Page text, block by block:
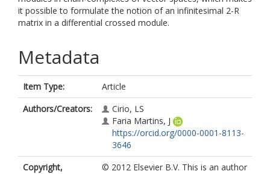
it possible to formulate the notion of an infinitesimal 2-R
matrix in a differential crossed module.
Metadata
Item Type:
Article
Authors/Creators:
Cirio, LS
Faria Martins, J
https://orcid.org/0000-0001-8113-
3646
Copyright,
© 2012 Elsevier B.V. This is an author